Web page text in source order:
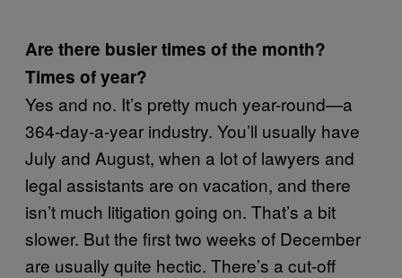
Are there busier times of the month?
Times of year?
Yes and no. It’s pretty much year-round—a
364-day-a-year industry. You’ll usually have
July and August, when a lot of lawyers and
legal assistants are on vacation, and there
isn’t much litigation going on. That’s a bit
slower. But the first two weeks of December
are usually quite hectic. There’s a cut-off